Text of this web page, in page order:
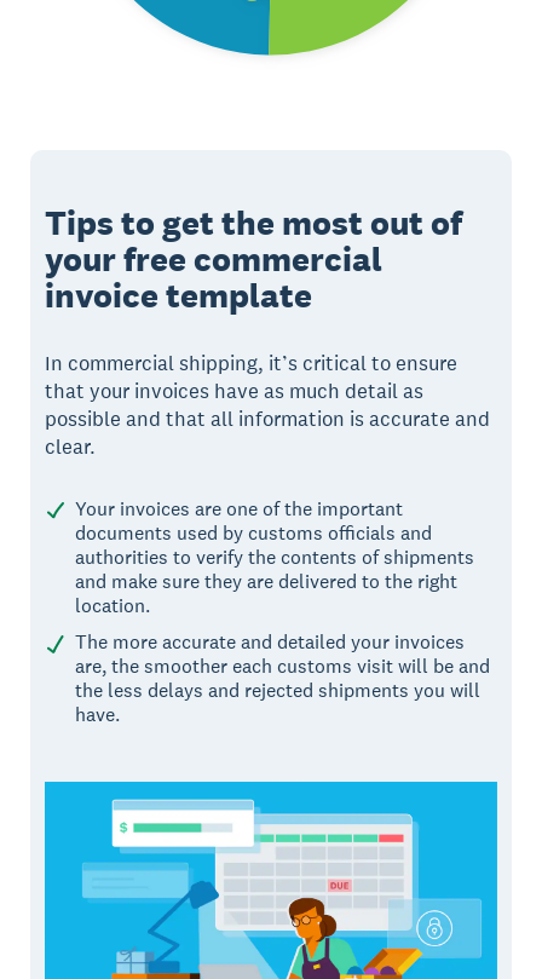
Tips to get the most out of
your free commercial
invoice template
In commercial shipping, it’s critical to ensure
that your invoices have as much detail as
possible and that all information is accurate and
clear.
Your invoices are one of the important
documents used by customs officials and
authorities to verify the contents of shipments
and make sure they are delivered to the right
location.
The more accurate and detailed your invoices
are, the smoother each customs visit will be and
the less delays and rejected shipments you will
have.